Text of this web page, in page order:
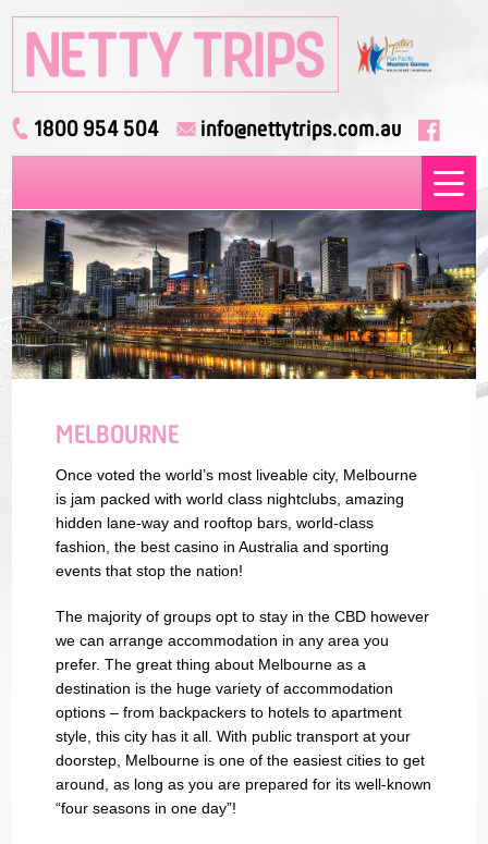
1800 954 504 info@nettytrips.com.au
MELBOURNE
Once voted the world’s most liveable city, Melbourne
is jam packed with world class nightclubs, amazing
hidden lane-way and rooftop bars, world-class
fashion, the best casino in Australia and sporting
events that stop the nation!
The majority of groups opt to stay in the CBD however
we can arrange accommodation in any area you
prefer. The great thing about Melbourne as a
destination is the huge variety of accommodation
options – from backpackers to hotels to apartment
style, this city has it all. With public transport at your
doorstep, Melbourne is one of the easiest cities to get
around, as long as you are prepared for its well-known
“four seasons in one day”!